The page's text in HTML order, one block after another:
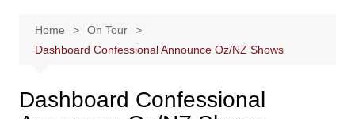
Home
On Tour
Dashboard Confessional Announce Oz/NZ Shows
Dashboard Confessional